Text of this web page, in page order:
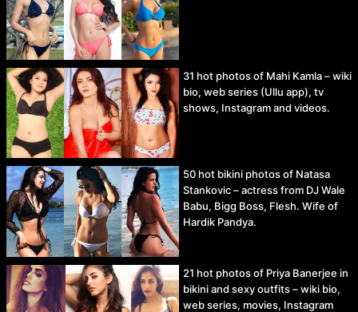
31 hot photos of Mahi Kamla – wiki
bio, web series (Ullu app), tv
shows, Instagram and videos.
50 hot bikini photos of Natasa
Stankovic – actress from DJ Wale
Babu, Bigg Boss, Flesh. Wife of
Hardik Pandya.
21 hot photos of Priya Banerjee in
bikini and sexy outfits – wiki bio,
web series, movies, Instagram